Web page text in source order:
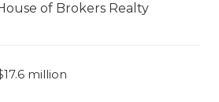
of Brokers Realty
million